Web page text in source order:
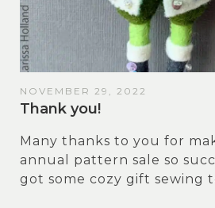
NOVEMBER 29, 2022
Thank you!
Many thanks to you for
annual pattern sale so
got some cozy gift sewing